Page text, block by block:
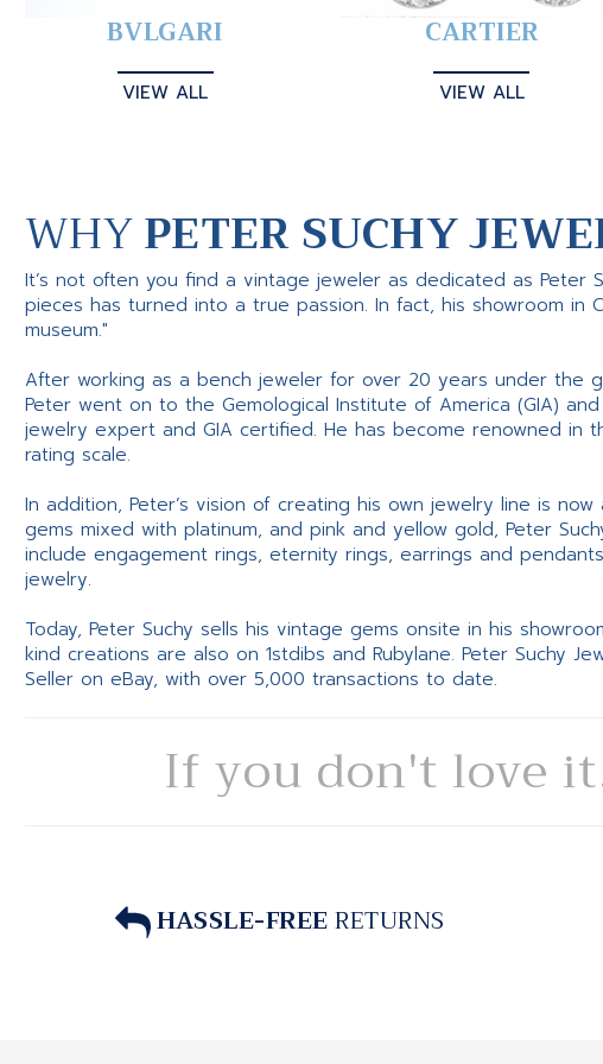
BVLGARI
VIEW ALL
CARTIER
VIEW ALL
WHYPETER SUCHY
It’s not often you find a vintage jeweler as dedicated as Peter
pieces has turned into a true passion. In fact, his showroom in
museum."
After working as a bench jeweler for over 20 years under the
Peter went on to the Gemological Institute of America (GIA)
jewelry expert and GIA certified. He has become renowned in
rating scale.
In addition, Peter’s vision of creating his own jewelry line is
gems mixed with platinum, and pink and yellow gold, Peter
include engagement rings, eternity rings, earrings and
jewelry.
Today, Peter Suchy sells his vintage gems onsite in his
kind creations are also on 1stdibs and Rubylane. Peter Suchy
Seller on eBay, with over 5,000 transactions to date.
If you don't love
HASSLE-FREERETURNS